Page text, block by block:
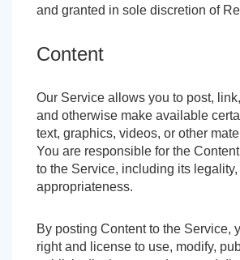
and granted in sole discretion of
Content
Our Service allows you to post,
and otherwise make available
text, graphics, videos, or other
You are responsible for the
to the Service, including its
appropriateness.
By posting Content to the Service,
right and license to use, modify,